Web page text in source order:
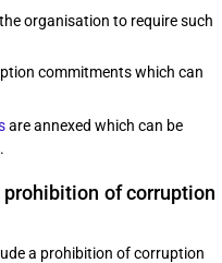
organisation to require such
commitments which can
are annexed which can be
of corruption
a prohibition of corruption